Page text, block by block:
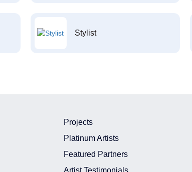
Stylist
Projects
Platinum Artists
Featured Partners
Artist Testimonials